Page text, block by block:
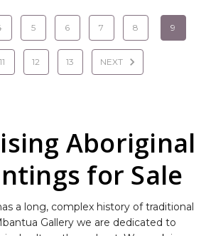
5 6 7 8 9
11 12 13 NEXT
Aboriginal
for Sale
a long, complex history of traditional
Gallery we are dedicated to